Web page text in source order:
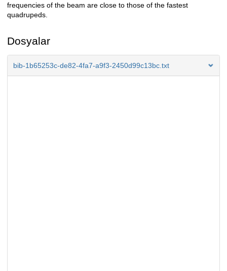
frequencies of the beam are close to those of the fastest
quadrupeds.
Dosyalar
bib-1b65253c-de82-4fa7-a9f3-2450d99c13bc.txt